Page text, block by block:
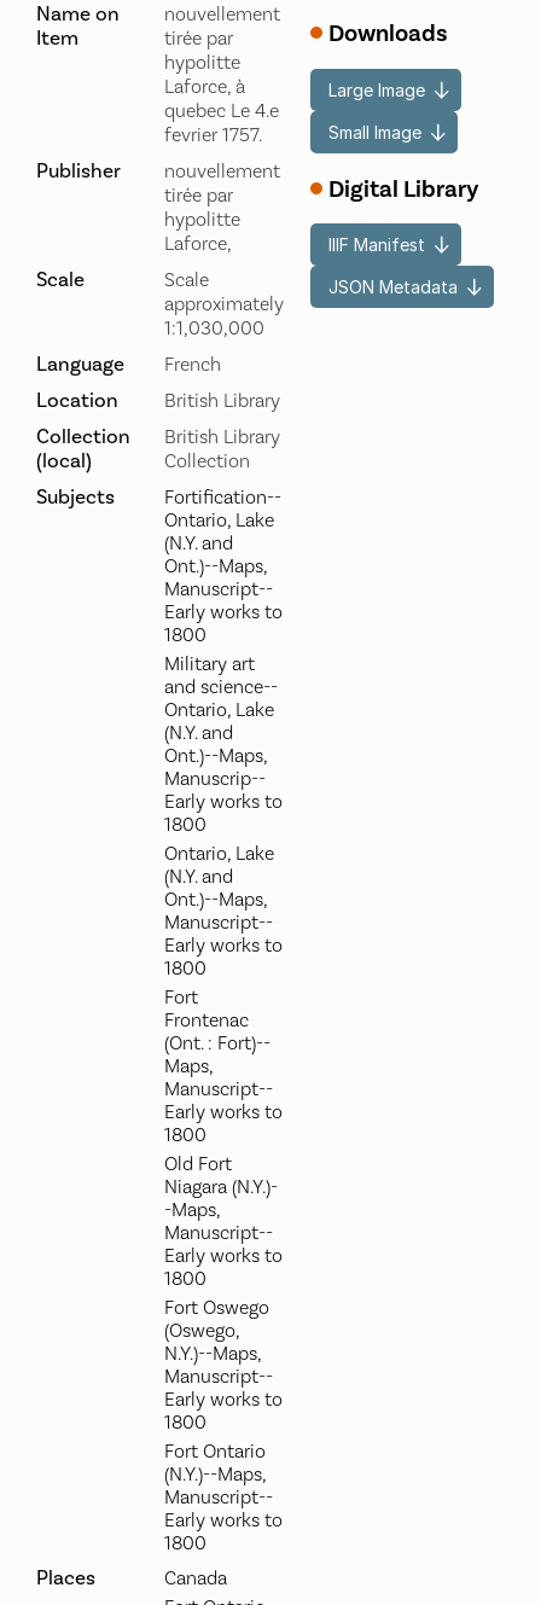
Name on
Item
nouvellement
tirée par
hypolitte
Laforce, à
quebec Le 4.e
fevrier 1757.
Publisher
nouvellement
tirée par
hypolitte
Laforce,
Scale
Scale
approximately
1:1,030,000
Language French
Location British Library
Collection
(local)
British Library
Collection
Subjects
Fortification--
Ontario, Lake
(N.Y. and
Ont.)--Maps,
Manuscript--
Early works to
1800
Military art
and science--
Ontario, Lake
(N.Y. and
Ont.)--Maps,
Manuscrip--
Early works to
1800
Ontario, Lake
(N.Y. and
Ont.)--Maps,
Manuscript--
Early works to
1800
Fort
Frontenac
(Ont. : Fort)--
Maps,
Manuscript--
Early works to
1800
Old Fort
Niagara (N.Y.)-
-Maps,
Manuscript--
Early works to
1800
Fort Oswego
(Oswego,
N.Y.)--Maps,
Manuscript--
Early works to
1800
Fort Ontario
(N.Y.)--Maps,
Manuscript--
Early works to
1800
Places
Canada
Downloads
Large Image
Small Image
Digital Library
IIIF Manifest
JSON Metadata